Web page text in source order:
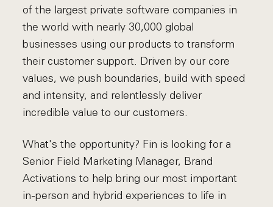
of the largest private software companies in
the world with nearly 30,000 global
businesses using our products to transform
their customer support. Driven by our core
values, we push boundaries, build with speed
and intensity, and relentlessly deliver
incredible value to our customers.
What's the opportunity? Fin is looking for a
Senior Field Marketing Manager, Brand
Activations to help bring our most important
in-person and hybrid experiences to life in